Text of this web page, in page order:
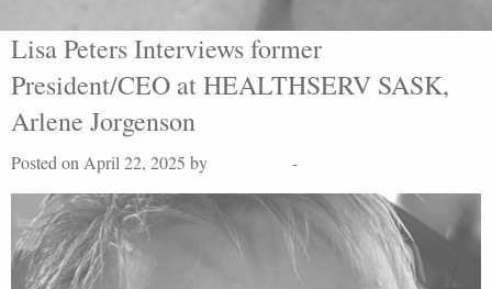
Lisa Peters Interviews former
President/CEO at HEALTHSERV SASK,
Arlene Jorgenson
Posted on April 22, 2025 by -